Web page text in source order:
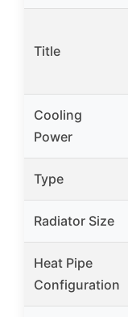
Title
Cooling
Power
Type
Radiator Size
Heat Pipe
Configuration